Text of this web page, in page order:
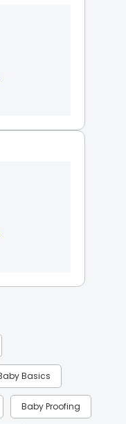
Basics
Baby Proofing